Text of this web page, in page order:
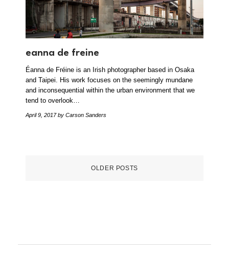
eanna de freine
Éanna de Fréine is an Irish photographer based in Osaka
and Taipei. His work focuses on the seemingly mundane
and inconsequential within the urban environment that we
tend to overlook…
April 9, 2017by Carson Sanders
OLDER POSTS